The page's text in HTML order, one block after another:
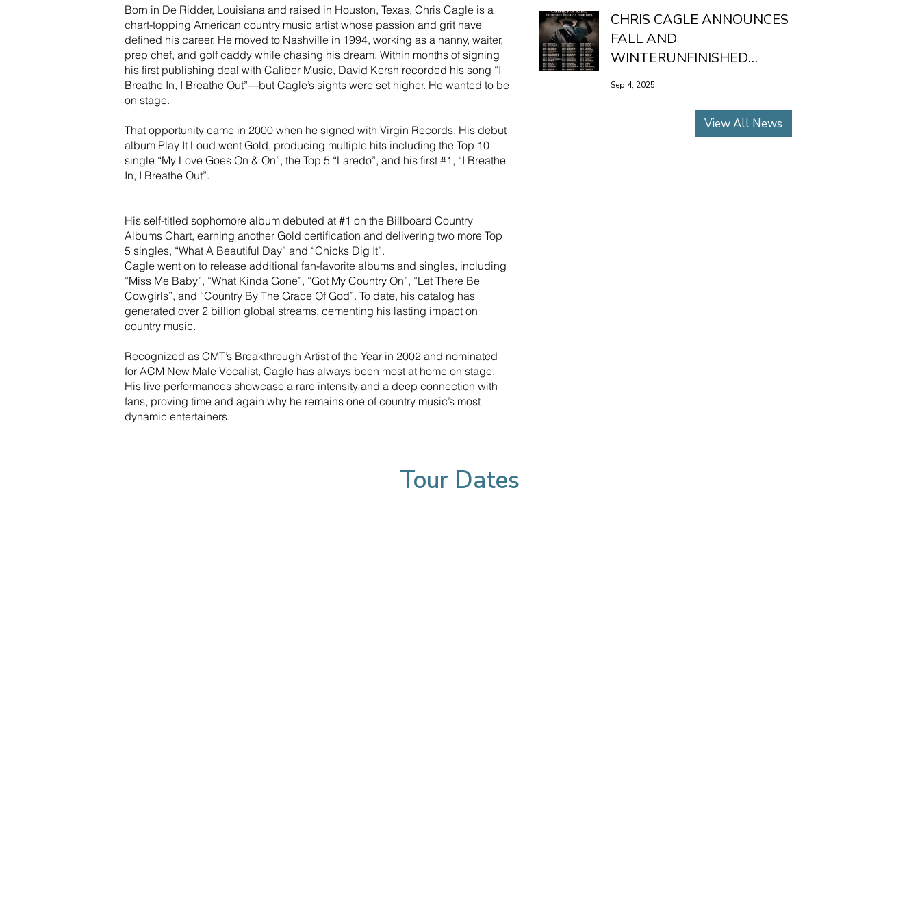
Born in De Ridder, Louisiana and raised in Houston, Texas, Chris Cagle is a
chart-topping American country music artist whose passion and grit have
defined his career. He moved to Nashville in 1994, working as a nanny, waiter,
prep chef, and golf caddy while chasing his dream. Within months of signing
his first publishing deal with Caliber Music, David Kersh recorded his song “I
Breathe In, I Breathe Out”—but Cagle’s sights were set higher. He wanted to be
on stage.
That opportunity came in 2000 when he signed with Virgin Records. His debut
album Play It Loud went Gold, producing multiple hits including the Top 10
single “My Love Goes On & On”, the Top 5 “Laredo”, and his first #1, “I Breathe
In, I Breathe Out”.
His self-titled sophomore album debuted at #1 on the Billboard Country
Albums Chart, earning another Gold certification and delivering two more Top
5 singles, “What A Beautiful Day” and “Chicks Dig It”.
Cagle went on to release additional fan-favorite albums and singles, including
“Miss Me Baby”, “What Kinda Gone”, “Got My Country On”, “Let There Be
Cowgirls”, and “Country By The Grace Of God”. To date, his catalog has
generated over 2 billion global streams, cementing his lasting impact on
country music.
Recognized as CMT’s Breakthrough Artist of the Year in 2002 and nominated
for ACM New Male Vocalist, Cagle has always been most at home on stage.
His live performances showcase a rare intensity and a deep connection with
fans, proving time and again why he remains one of country music’s most
dynamic entertainers.
CHRIS CAGLE ANNOUNCES
FALL AND
WINTERUNFINISHED
BUSINESS TOUR DATES
Sep 4, 2025
View All News
Tour Dates